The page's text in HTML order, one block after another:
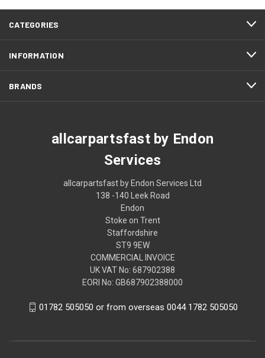
CATEGORIES
INFORMATION
BRANDS
allcarpartsfast by Endon
Services
allcarpartsfast by Endon Services Ltd
138 -140 Leek Road
Endon
Stoke on Trent
Staffordshire
ST9 9EW
COMMERCIAL INVOICE
UK VAT No: 687902388
EORI No: GB687902388000
01782 505050 or from overseas 0044 1782 505050